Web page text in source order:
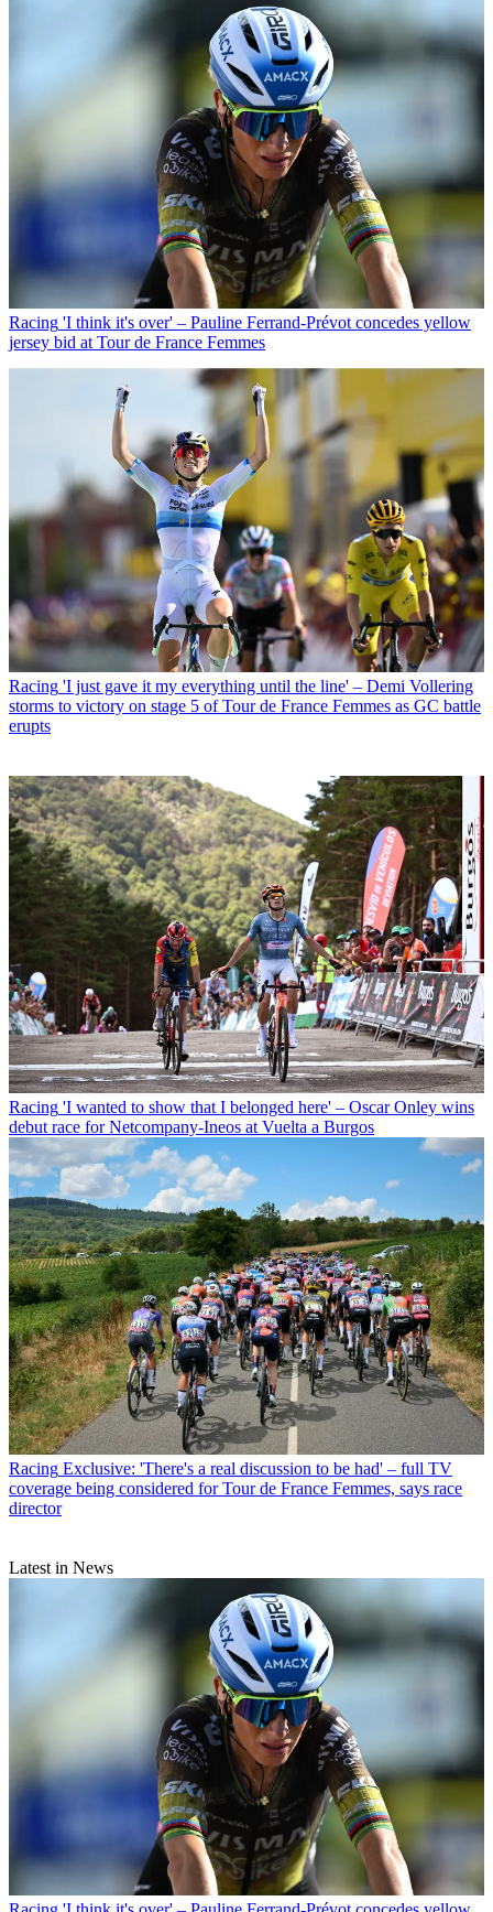
Racing 'I think it's over' – Pauline Ferrand-Prévot concedes yellow
jersey bid at Tour de France Femmes
Racing 'I just gave it my everything until the line' – Demi Vollering
storms to victory on stage 5 of Tour de France Femmes as GC battle
erupts
Racing 'I wanted to show that I belonged here' – Oscar Onley wins
debut race for Netcompany-Ineos at Vuelta a Burgos
Racing Exclusive: 'There's a real discussion to be had' – full TV
coverage being considered for Tour de France Femmes, says race
director
Latest in News